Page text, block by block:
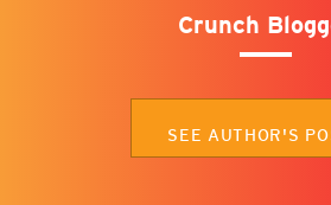
Crunch
SEE AUTHOR'S